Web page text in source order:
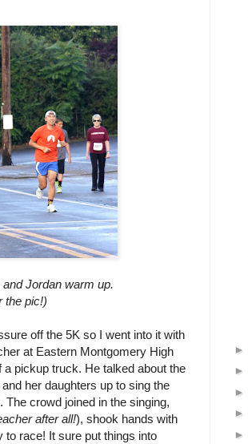
Jordan warm up.
the pic!)
off the 5K so I went into it with
at Eastern Montgomery High
pickup truck. He talked about the
her daughters up to sing the
The crowd joined in the singing,
after all!), shook hands with
to race! It sure put things into
►
►
►
►
►